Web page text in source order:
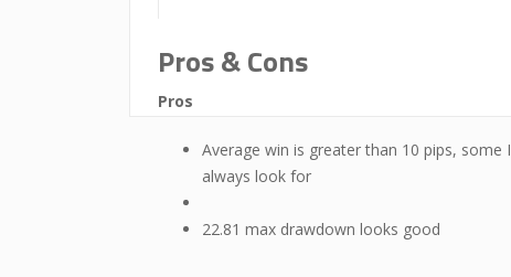
Pros & Cons
Pros
Average win is greater than 10 pips, some I
always look for
22.81 max drawdown looks good